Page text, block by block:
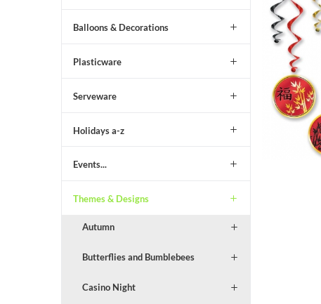
Balloons & Decorations
Plasticware
Serveware
Holidays a-z
Events...
Themes & Designs
Autumn
Butterflies and Bumblebees
Casino Night